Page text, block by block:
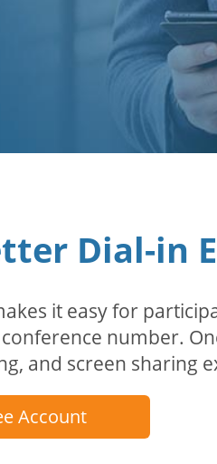
Dial-in
it easy for
number.
and screen sharing
Account